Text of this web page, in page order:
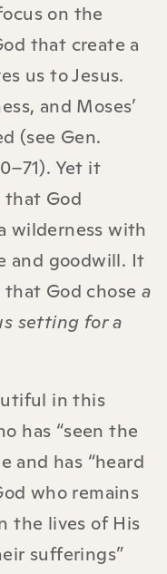
on the
that create a
us to Jesus.
and Moses’
(see Gen.
Yet it
God
wilderness with
and goodwill. It
God chose a
setting for a
in this
has “seen the
and has “heard
who remains
the lives of His